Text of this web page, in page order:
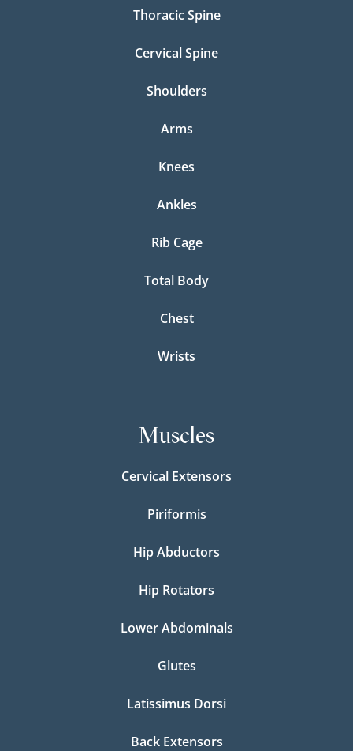
Thoracic Spine
Cervical Spine
Shoulders
Arms
Knees
Ankles
Rib Cage
Total Body
Chest
Wrists
Muscles
Cervical Extensors
Piriformis
Hip Abductors
Hip Rotators
Lower Abdominals
Glutes
Latissimus Dorsi
Back Extensors